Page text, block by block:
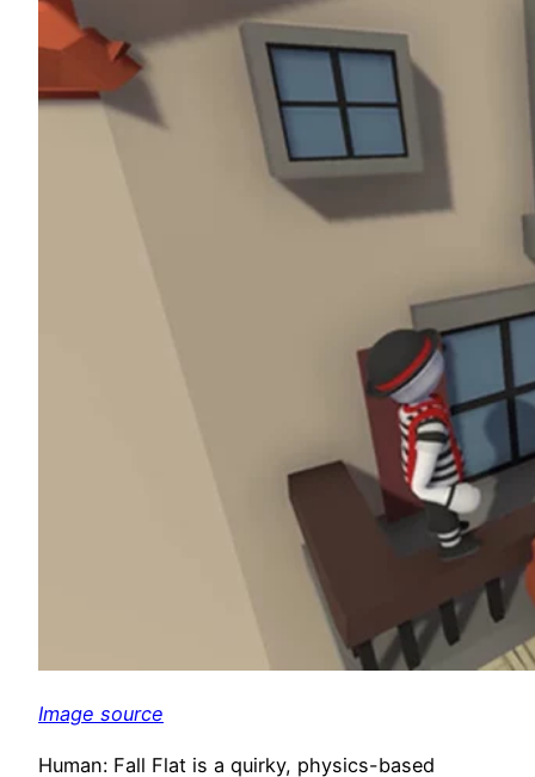
Image source
Human: Fall Flat is a quirky, physics-based